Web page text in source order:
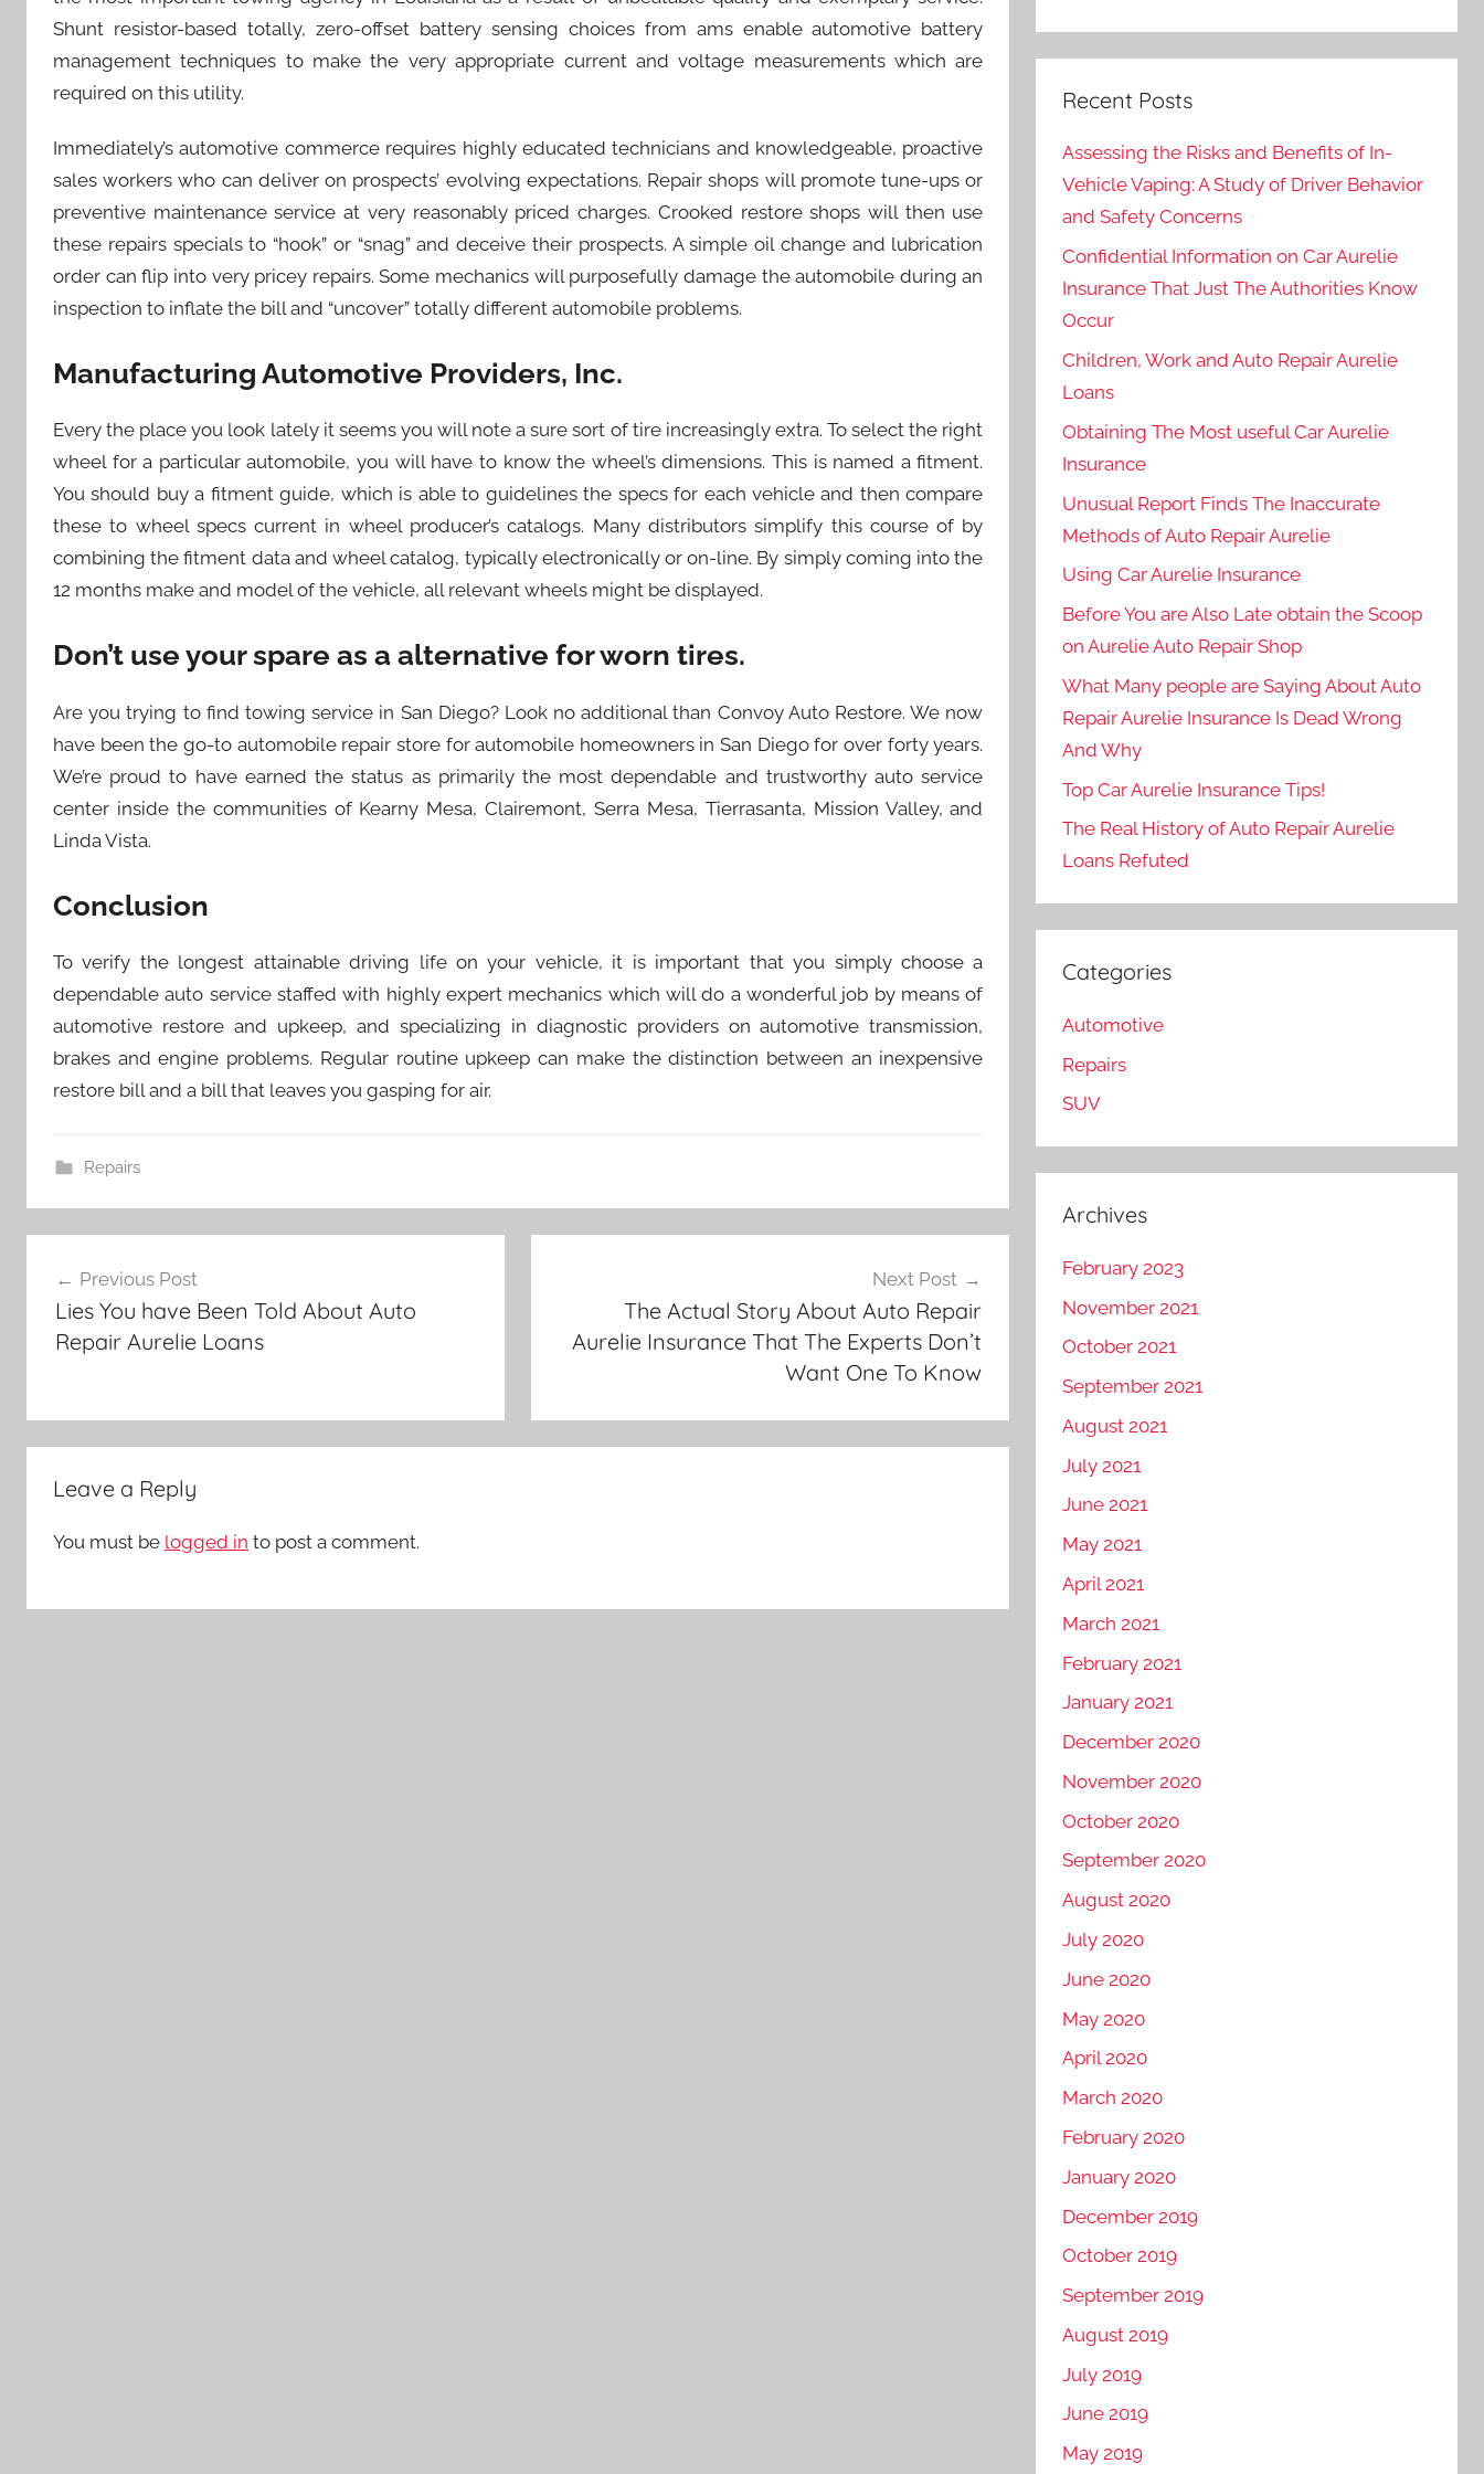
Shunt resistor-based totally, zero-offset battery sensing choices from ams enable automotive battery
management techniques to make the very appropriate current and voltage measurements which are
required on this utility.
Immediately’s automotive commerce requires highly educated technicians and knowledgeable, proactive
sales workers who can deliver on prospects’ evolving expectations. Repair shops will promote tune-ups or
preventive maintenance service at very reasonably priced charges. Crooked restore shops will then use
these repairs specials to “hook” or “snag” and deceive their prospects. A simple oil change and lubrication
order can flip into very pricey repairs. Some mechanics will purposefully damage the automobile during an
inspection to inflate the bill and “uncover” totally different automobile problems.
Manufacturing Automotive Providers, Inc.
Every the place you look lately it seems you will note a sure sort of tire increasingly extra. To select the right
wheel for a particular automobile, you will have to know the wheel’s dimensions. This is named a fitment.
You should buy a fitment guide, which is able to guidelines the specs for each vehicle and then compare
these to wheel specs current in wheel producer’s catalogs. Many distributors simplify this course of by
combining the fitment data and wheel catalog, typically electronically or on-line. By simply coming into the
12 months make and model of the vehicle, all relevant wheels might be displayed.
Don’t use your spare as a alternative for worn tires.
Are you trying to find towing service in San Diego? Look no additional than Convoy Auto Restore. We now
have been the go-to automobile repair store for automobile homeowners in San Diego for over forty years.
We’re proud to have earned the status as primarily the most dependable and trustworthy auto service
center inside the communities of Kearny Mesa, Clairemont, Serra Mesa, Tierrasanta, Mission Valley, and
Linda Vista.
Conclusion
To verify the longest attainable driving life on your vehicle, it is important that you simply choose a
dependable auto service staffed with highly expert mechanics which will do a wonderful job by means of
automotive restore and upkeep, and specializing in diagnostic providers on automotive transmission,
brakes and engine problems. Regular routine upkeep can make the distinction between an inexpensive
restore bill and a bill that leaves you gasping for air.
Repairs
navigation
Previous Post
Lies You have Been Told About Auto
Repair Aurelie Loans
Next Post
The Actual Story About Auto Repair
Aurelie Insurance That The Experts Don’t
Want One To Know
Leave a Reply
You must be logged in to post a comment.
Recent Posts
Assessing the Risks and Benefits of In-
Vehicle Vaping: A Study of Driver Behavior
and Safety Concerns
Confidential Information on Car Aurelie
Insurance That Just The Authorities Know
Occur
Children, Work and Auto Repair Aurelie
Loans
Obtaining The Most useful Car Aurelie
Insurance
Unusual Report Finds The Inaccurate
Methods of Auto Repair Aurelie
Using Car Aurelie Insurance
Before You are Also Late obtain the Scoop
on Aurelie Auto Repair Shop
What Many people are Saying About Auto
Repair Aurelie Insurance Is Dead Wrong
And Why
Top Car Aurelie Insurance Tips!
The Real History of Auto Repair Aurelie
Loans Refuted
Categories
Automotive
Repairs
SUV
Archives
February 2023
November 2021
October 2021
September 2021
August 2021
July 2021
June 2021
May 2021
April 2021
March 2021
February 2021
January 2021
December 2020
November 2020
October 2020
September 2020
August 2020
July 2020
June 2020
May 2020
April 2020
March 2020
February 2020
January 2020
December 2019
October 2019
September 2019
August 2019
July 2019
June 2019
May 2019